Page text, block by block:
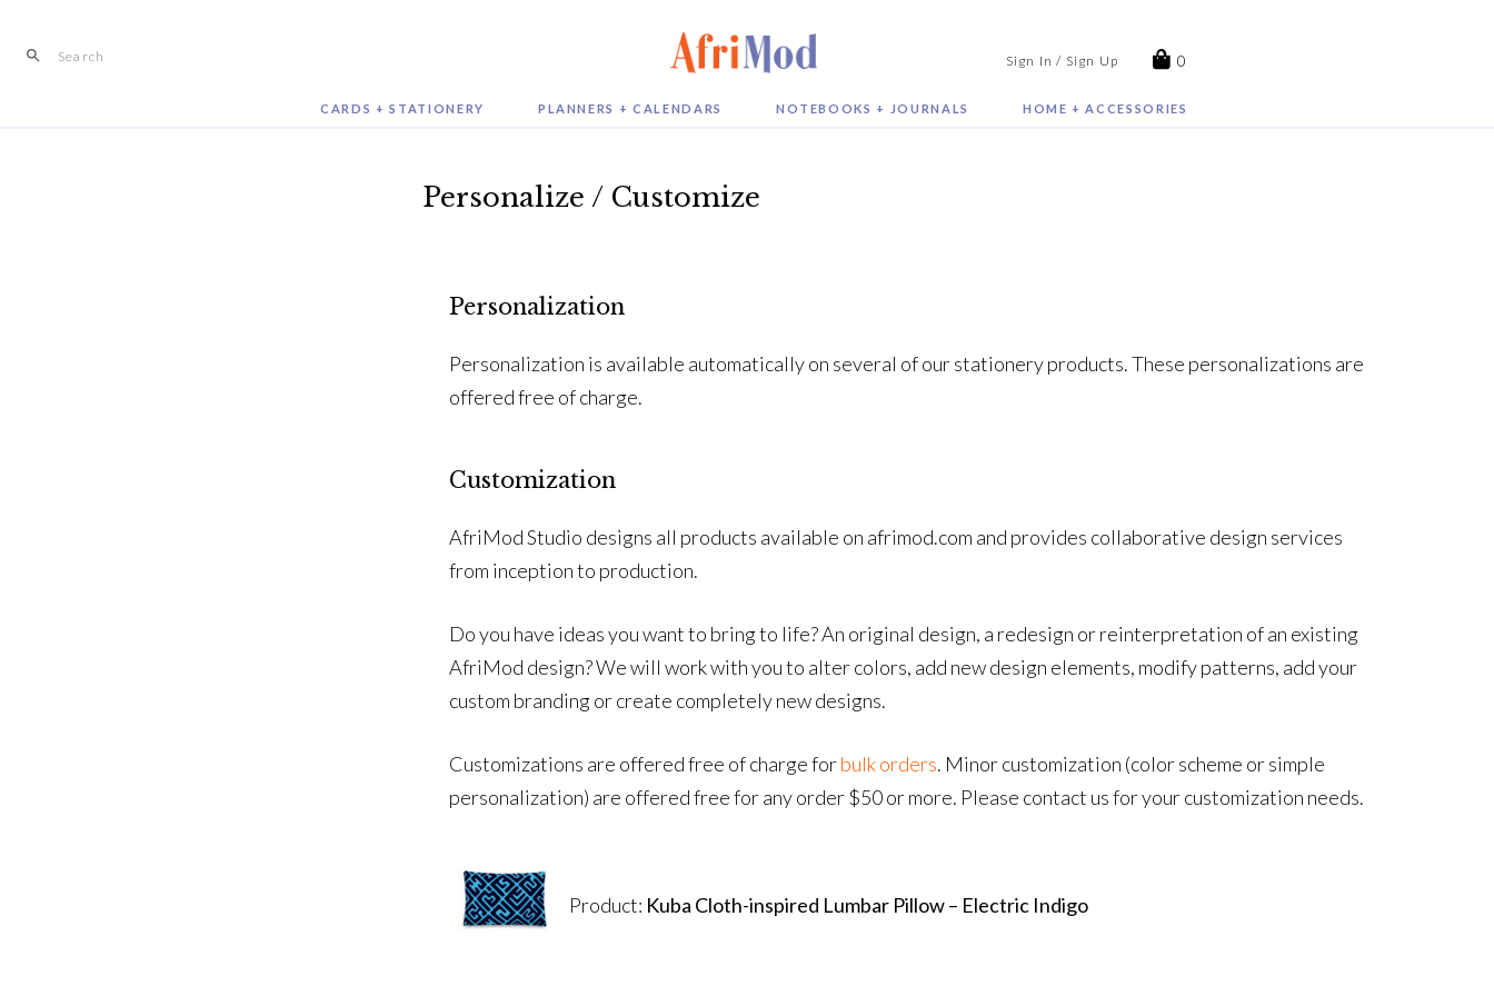
content
0
Sign In / Sign Up
CARDS + STATIONERY PLANNERS + CALENDARS NOTEBOOKS + JOURNALS HOME + ACCESSORIES
Personalize / Customize
Personalization
Personalization is available automatically on several of our stationery products. These personalizations are
offered free of charge.
Customization
AfriMod Studio designs all products available on afrimod.com and provides collaborative design services
from inception to production.
Do you have ideas you want to bring to life? An original design, a redesign or reinterpretation of an existing
AfriMod design? We will work with you to alter colors, add new design elements, modify patterns, add your
custom branding or create completely new designs.
Customizations are offered free of charge forbulk orders. Minor customization (color scheme or simple
personalization) are offered free for any order $50 or more. Please contact us for your customization needs.
Product: Kuba Cloth-inspired Lumbar Pillow – Electric Indigo